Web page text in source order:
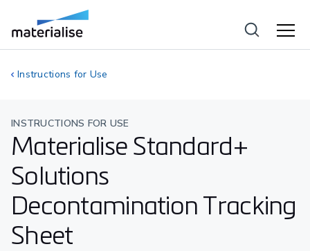
Instructions for Use
INSTRUCTIONS FOR USE
Materialise Standard+
Solutions
Decontamination Tracking
Sheet